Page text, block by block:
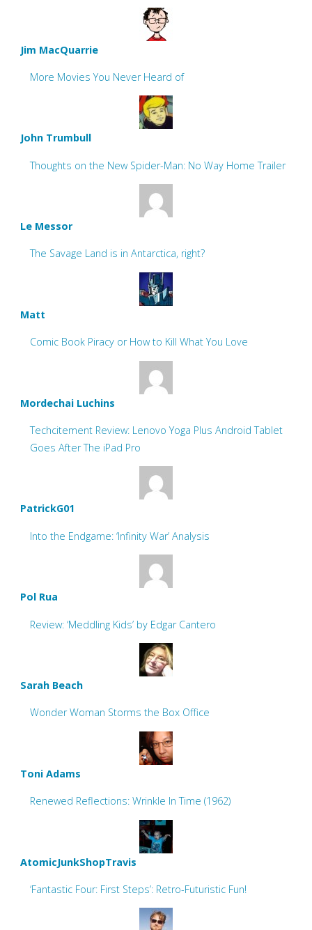
Jim MacQuarrie
More Movies You Never Heard of
John Trumbull
Thoughts on the New Spider-Man: No Way Home Trailer
Le Messor
The Savage Land is in Antarctica, right?
Matt
Comic Book Piracy or How to Kill What You Love
Mordechai Luchins
Techcitement Review: Lenovo Yoga Plus Android Tablet
Goes After The iPad Pro
PatrickG01
Into the Endgame: ‘Infinity War’ Analysis
Pol Rua
Review: ‘Meddling Kids’ by Edgar Cantero
Sarah Beach
Wonder Woman Storms the Box Office
Toni Adams
Renewed Reflections: Wrinkle In Time (1962)
AtomicJunkShopTravis
‘Fantastic Four: First Steps’: Retro-Futuristic Fun!